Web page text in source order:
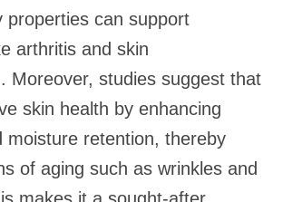
properties can support
arthritis and skin
Moreover, studies suggest that
skin health by enhancing
moisture retention, thereby
of aging such as wrinkles and